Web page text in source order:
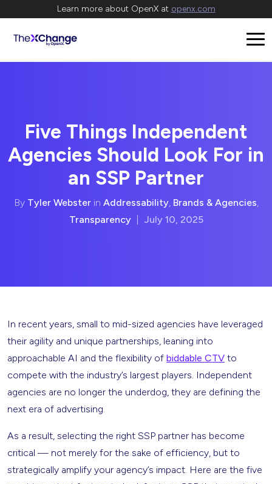
Learn more about OpenX at openx.com
Five Things Independent
Agencies Should Look For in
an SSP Partner
By Tyler Websterin Addressability, Brands & Agencies,
Transparency
July 10, 2025
In recent years, small to mid-sized agencies have leveraged
their agility and unique partnerships, leaning into
approachable AI and the flexibility of biddable CTV to
compete with the industry’s largest players. Independent
agencies are no longer the underdog, they are defining the
next era of advertising.
As a result, selecting the right SSP partner has become
critical — not merely for the sake of efficiency, but to
strategically amplify your agency’s impact. Here are the five